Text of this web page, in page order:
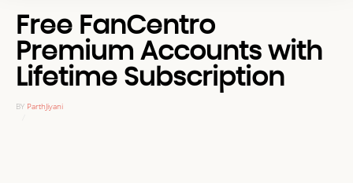
Free FanCentro
Premium Accounts with
Lifetime Subscription
BY ParthJiyani